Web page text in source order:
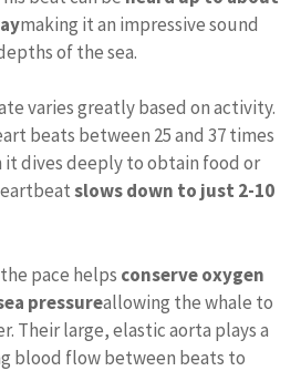
making it an impressive sound
of the sea.
varies greatly based on activity.
beats between 25 and 37 times
dives deeply to obtain food or
slows down to just 2-10
pace helps conserve oxygen
pressureallowing the whale to
Their large, elastic aorta plays a
blood flow between beats to